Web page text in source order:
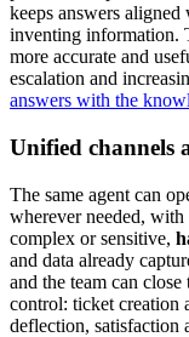
keeps answers
inventing information.
more accurate and
escalation and
answers with the
Unified channels
The same agent can
wherever needed,
complex or sensitive,
and data already
and the team can close
control: ticket creation
deflection, satisfaction